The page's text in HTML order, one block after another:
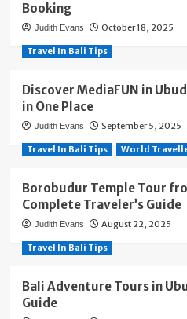
Booking
Judith Evans October 18, 2025
Travel In Bali Tips
Discover MediaFUN in
in One Place
Judith Evans September 5, 2025
Travel In Bali Tips World
Borobudur Temple Tour
Complete Traveler’s Guide
Judith Evans August 22, 2025
Travel In Bali Tips
Bali Adventure Tours in
Guide